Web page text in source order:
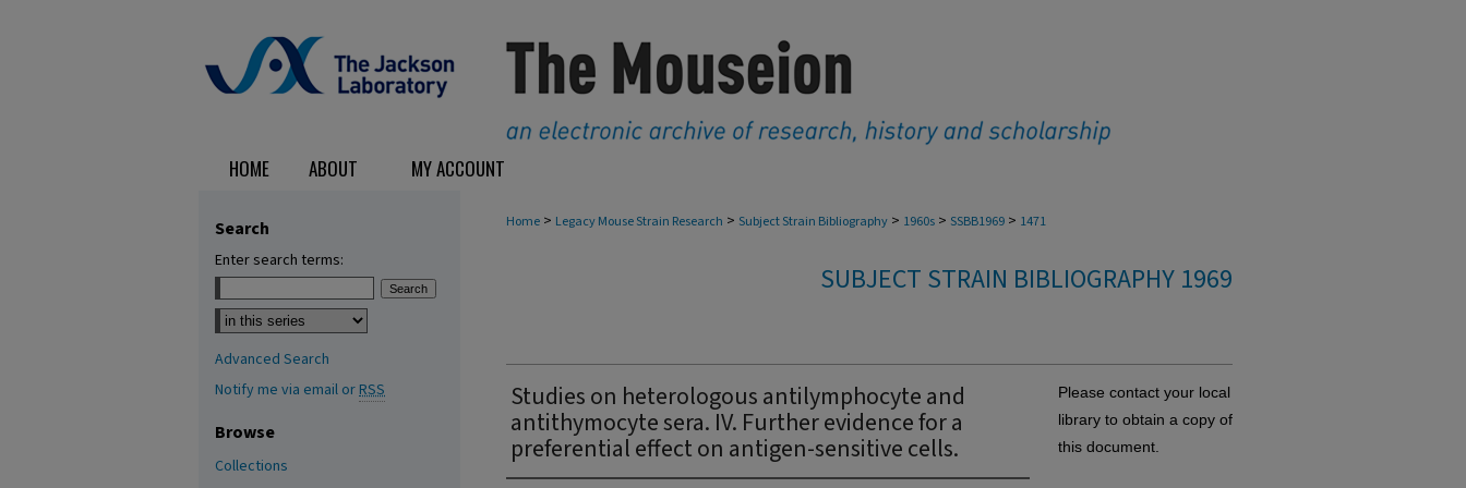
HOME ABOUT MY ACCOUNT
Home > Legacy Mouse Strain Research > Subject Strain Bibliography > 1960s > SSBB1969 > 1471
SUBJECT STRAIN BIBLIOGRAPHY 1969
Studies on heterologous antilymphocyte and
antithymocyte sera. IV. Further evidence for a
preferential effect on antigen-sensitive cells.
Please contact your local
library to obtain a copy of
this document.
Search
Enter search terms:
Select context to search:
Advanced Search
Notify me via email orRSS
Browse
Collections